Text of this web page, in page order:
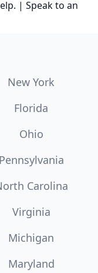
| Speak to an
New York
Florida
Ohio
Pennsylvania
Carolina
Virginia
Michigan
Maryland